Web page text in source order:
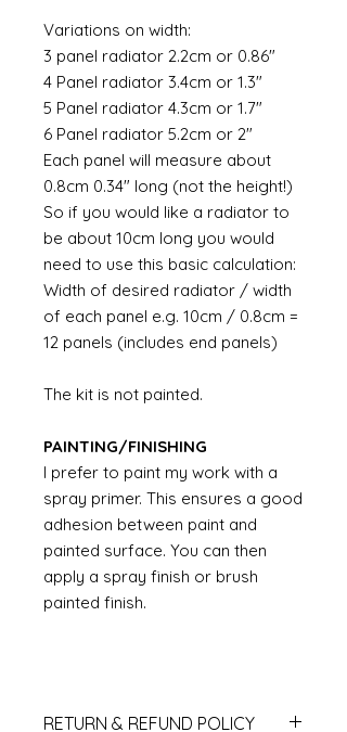
Variations on width:
3 panel radiator 2.2cm or 0.86"
4 Panel radiator 3.4cm or 1.3"
5 Panel radiator 4.3cm or 1.7"
6 Panel radiator 5.2cm or 2"
Each panel will measure about
0.8cm 0.34" long (not the height!)
So if you would like a radiator to
be about 10cm long you would
need to use this basic calculation:
Width of desired radiator / width
of each panel e.g. 10cm / 0.8cm =
12 panels (includes end panels)
The kit is not painted.
PAINTING/FINISHING
I prefer to paint my work with a
spray primer. This ensures a good
adhesion between paint and
painted surface. You can then
apply a spray finish or brush
painted finish.
RETURN & REFUND POLICY